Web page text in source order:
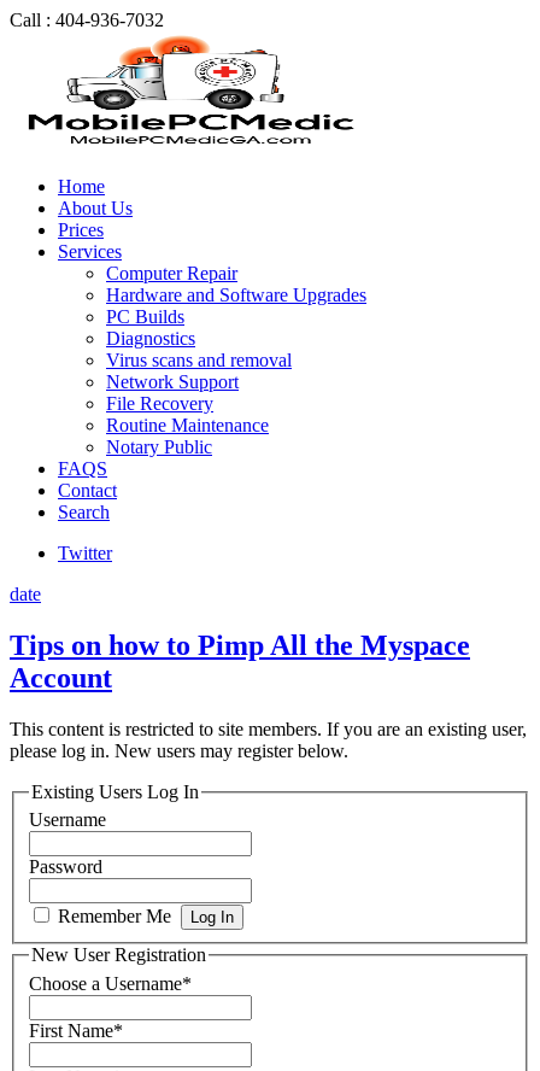
Call : 404-936-7032
Home
About Us
Prices
Services
Computer Repair
Hardware and Software Upgrades
PC Builds
Diagnostics
Virus scans and removal
Network Support
File Recovery
Routine Maintenance
Notary Public
FAQS
Contact
Search
Twitter
date
Tips on how to Pimp All the Myspace
Account
This content is restricted to site members. If you are an existing user,
please log in. New users may register below.
Existing Users Log In
Username
Password
Remember Me
New User Registration
Choose a Username*
First Name*